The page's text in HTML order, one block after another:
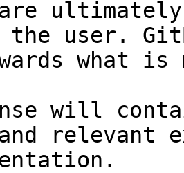
the user.
what
will
relevant